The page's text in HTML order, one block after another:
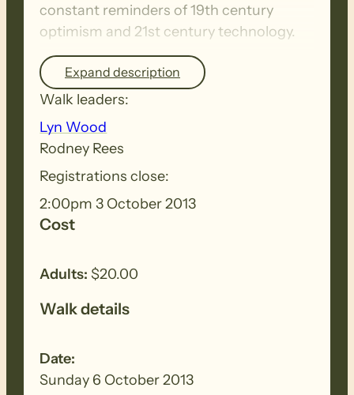
constant reminders of 19th century
optimism and 21st century technology.
SUNDAY NIGHT – Post-walk celebration
of the Warren Bonython Walk at Farrell
Flat hall. Commencing at 6 pm. BYO BBQ
meat and drinks plua a salad or dessert
to share. A gold coin donation to cover
the hall hire.
Expand description
Walk leaders:
Lyn Wood
Rodney Rees
Registrations close:
2:00pm 3 October 2013
Cost
Adults: $20.00
Walk details
Date:
Sunday 6 October 2013